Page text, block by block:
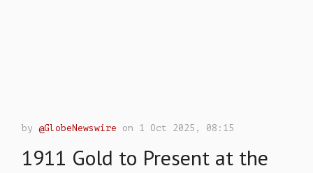
by@GlobeNewswire on 1 Oct 2025, 08:15
1911 Gold to Present at the